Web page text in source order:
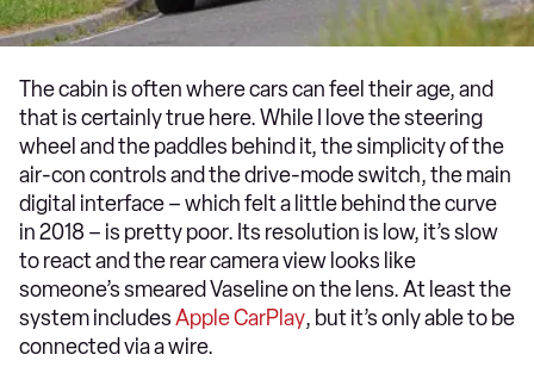
The cabin is often where cars can feel their age, and
that is certainly true here. While I love the steering
wheel and the paddles behind it, the simplicity of the
air-con controls and the drive-mode switch, the main
digital interface – which felt a little behind the curve
in 2018 – is pretty poor. Its resolution is low, it’s slow
to react and the rear camera view looks like
someone’s smeared Vaseline on the lens. At least the
system includesApple CarPlay, but it’s only able to be
connected via a wire.